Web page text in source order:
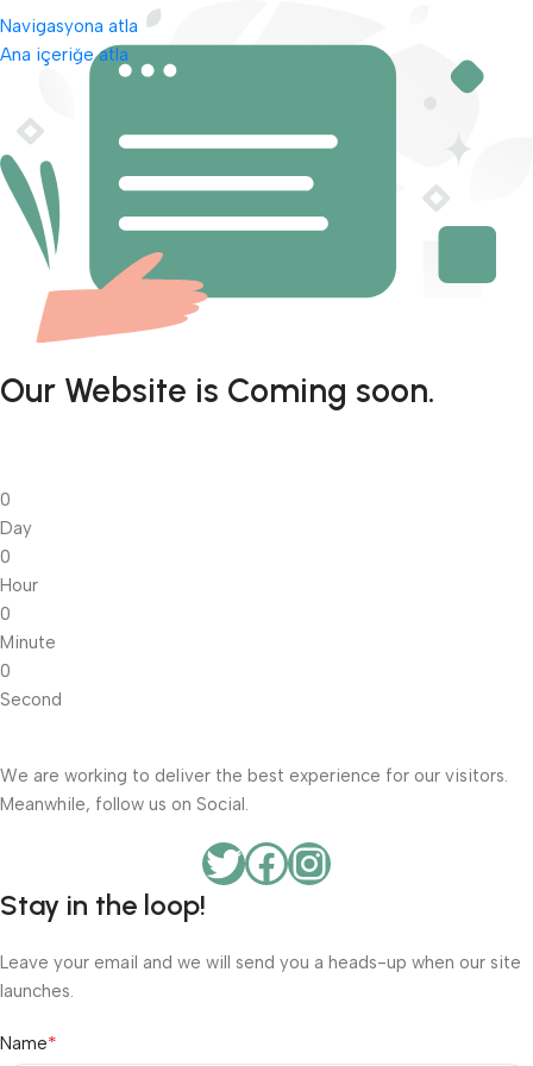
Navigasyona atla
Ana içeriğe atla
Our Website is Coming soon.
0
Day
0
Hour
0
Minute
0
Second
We are working to deliver the best experience for our visitors.
Meanwhile, follow us on Social.
Stay in the loop!
Leave your email and we will send you a heads-up when our site
launches.
Name*